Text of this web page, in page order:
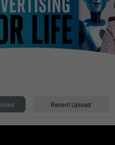
Recent Upload